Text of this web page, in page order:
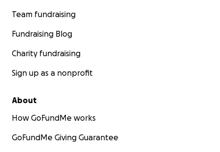
Team fundraising
Fundraising Blog
Charity fundraising
Sign up as a nonprofit
About
How GoFundMe works
GoFundMe Giving Guarantee